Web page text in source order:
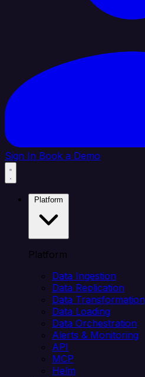
Sign In Book a Demo
Platform
Data Ingestion
Data Replication
Data Transformation
Data Loading
Data Orchestration
Alerts & Monitoring
API
MCP
Helm